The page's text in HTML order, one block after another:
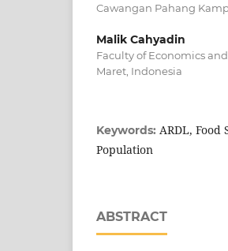
Cawangan Pahang
Malik Cahyadin
Faculty of Economics
Maret, Indonesia
Keywords: ARDL,
Population
ABSTRACT